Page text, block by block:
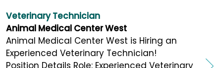
Veterinary Technician
Animal Medical Center West
Animal Medical Center West is Hiring an
Experienced Veterinary Technician!